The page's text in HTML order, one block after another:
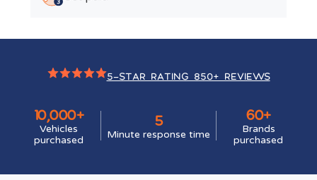
10,000+
Vehicles
purchased
5
Minute response time
60+
Brands
purchased
5-STAR RATING 850+ REVIEWS